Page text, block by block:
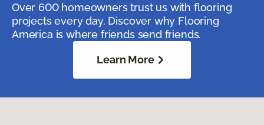
Over 600 homeowners trust us with flooring
projects every day. Discover why Flooring
America is where friends send friends.
Learn More